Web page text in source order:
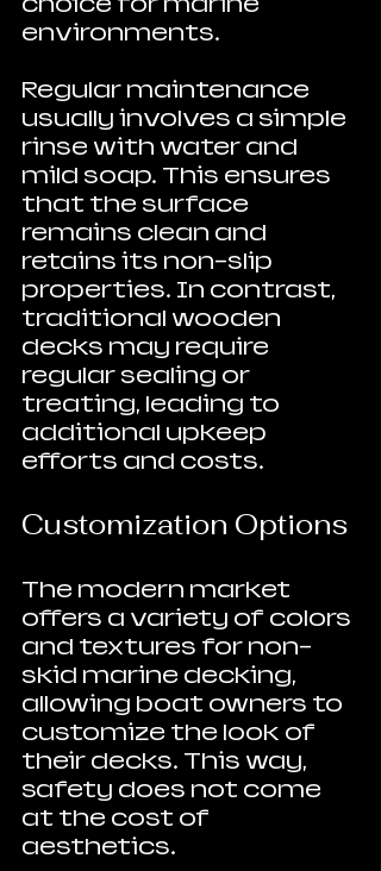
environments.
Regular maintenance
usually involves a simple
rinse with water and
mild soap. This ensures
that the surface
remains clean and
retains its non-slip
properties. In contrast,
traditional wooden
decks may require
regular sealing or
treating, leading to
additional upkeep
efforts and costs.
Customization Options
The modern market
offers a variety of colors
and textures for non-
skid marine decking,
allowing boat owners to
customize the look of
their decks. This way,
safety does not come
at the cost of
aesthetics.